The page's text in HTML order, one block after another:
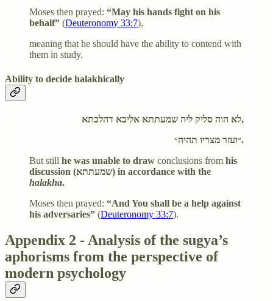
Moses then prayed: “May his hands fight on his
behalf” (Deuteronomy 33:7),
meaning that he should have the ability to contend with
them in study.
Ability to decide halakhically
לא הוה סליק ליה שמעתתא אליבא דהלכתא,
״ועזר מצריו תהיה״.
But still he was unable to draw conclusions from his
discussion (שמעתתא) in accordance with the
halakha.
Moses then prayed: “And You shall be a help against
his adversaries” (Deuteronomy 33:7).
Appendix 2 - Analysis of the sugya’s
aphorisms from the perspective of
modern psychology